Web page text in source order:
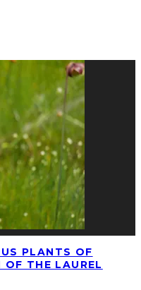
PLANTS OF
OF THE LAUREL